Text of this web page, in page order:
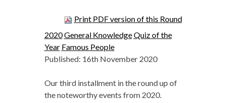
Print PDF version of this Round
2020General KnowledgeQuiz of the
Year Famous People
Published: 16th November 2020
Our third installment in the round up of
the noteworthy events from 2020.